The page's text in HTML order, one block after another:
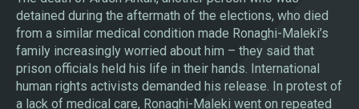
detained during the aftermath of the elections, who died
from a similar medical condition made Ronaghi-Maleki’s
family increasingly worried about him – they said that
prison officials held his life in their hands. International
human rights activists demanded his release. In protest of
a lack of medical care, Ronaghi-Maleki went on repeated